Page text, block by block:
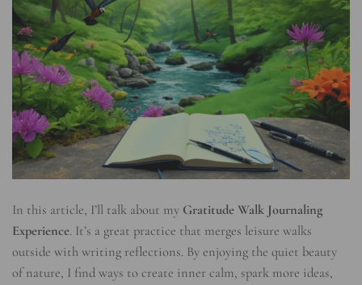
In this article, I’ll talk about my Gratitude Walk Journaling
Experience. It’s a great practice that merges leisure walks
outside with writing reflections. By enjoying the quiet beauty
of nature, I find ways to create inner calm, spark more ideas,